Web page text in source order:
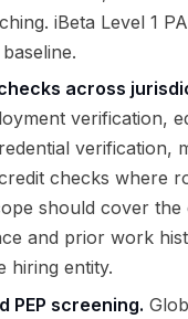
iBeta Level 1
across
verification,
verification,
checks where
should cover the
and prior work
hiring entity.
PEP screening.